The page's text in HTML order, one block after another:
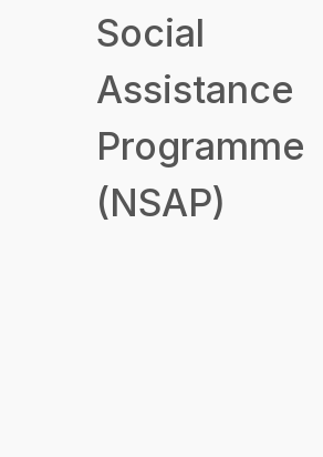
Social
Assistance
Programme
(NSAP)